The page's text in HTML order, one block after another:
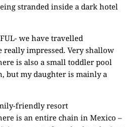
stranded inside a dark hotel
we have travelled
really impressed. Very shallow
is also a small toddler pool
but my daughter is mainly a
friendly resort
is an entire chain in Mexico –